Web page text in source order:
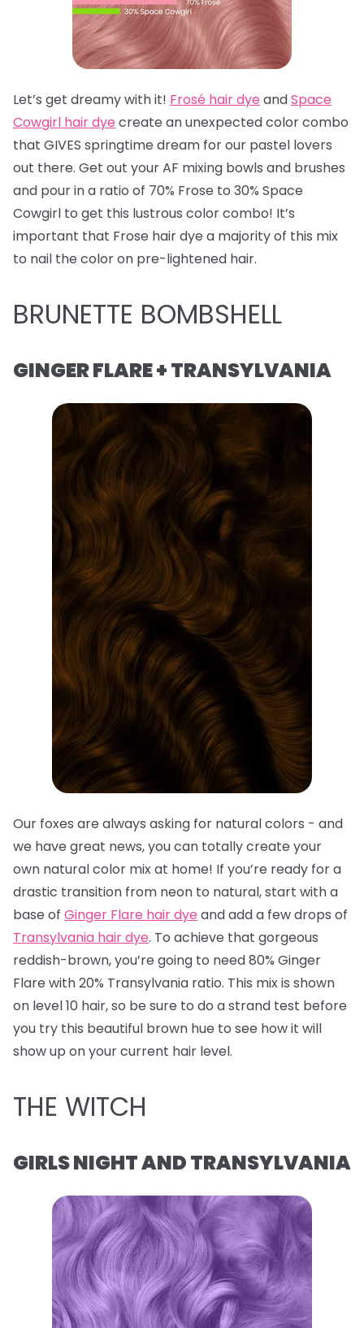
Let’s get dreamy with it! Frosé hair dye andSpace
Cowgirl hair dye create an unexpected color combo
that GIVES springtime dream for our pastel lovers
out there. Get out your AF mixing bowls and brushes
and pour in a ratio of 70% Frose to 30% Space
Cowgirl to get this lustrous color combo! It’s
important that Frose hair dye a majority of this mix
to nail the color on pre-lightened hair.
BRUNETTE BOMBSHELL
GINGER FLARE + TRANSYLVANIA
Our foxes are always asking for natural colors - and
we have great news, you can totally create your
own natural color mix at home! If you’re ready for a
drastic transition from neon to natural, start with a
base of Ginger Flare hair dye and add a few drops of
Transylvania hair dye. To achieve that gorgeous
reddish-brown, you’re going to need 80% Ginger
Flare with 20% Transylvania ratio. This mix is shown
on level 10 hair, so be sure to do a strand test before
you try this beautiful brown hue to see how it will
show up on your current hair level.
THE WITCH
GIRLS NIGHT AND TRANSYLVANIA